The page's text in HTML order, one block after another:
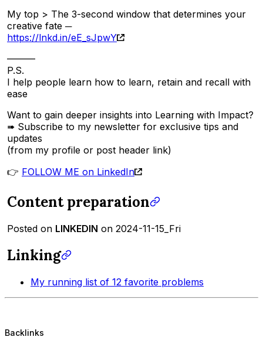
My top > The 3-second window that determines your
creative fate ─
https://lnkd.in/eE_sJpwY
———
P.S.
I help people learn how to learn, retain and recall with
ease
Want to gain deeper insights into Learning with Impact?
➠ Subscribe to my newsletter for exclusive tips and
updates
(from my profile or post header link)
👉 FOLLOW ME on LinkedIn
Content preparation
Posted on LINKEDIN on 2024-11-15_Fri
Linking
My running list of 12 favorite problems
Backlinks